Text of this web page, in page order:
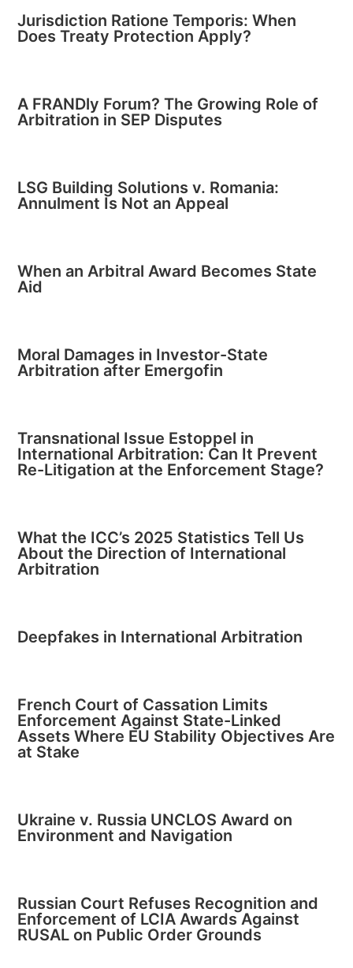
Jurisdiction Ratione Temporis: When
Does Treaty Protection Apply?
A FRANDly Forum? The Growing Role of
Arbitration in SEP Disputes
LSG Building Solutions v. Romania:
Annulment Is Not an Appeal
When an Arbitral Award Becomes State
Aid
Moral Damages in Investor-State
Arbitration after Emergofin
Transnational Issue Estoppel in
International Arbitration: Can It Prevent
Re-Litigation at the Enforcement Stage?
What the ICC’s 2025 Statistics Tell Us
About the Direction of International
Arbitration
Deepfakes in International Arbitration
French Court of Cassation Limits
Enforcement Against State-Linked
Assets Where EU Stability Objectives Are
at Stake
Ukraine v. Russia UNCLOS Award on
Environment and Navigation
Russian Court Refuses Recognition and
Enforcement of LCIA Awards Against
RUSAL on Public Order Grounds